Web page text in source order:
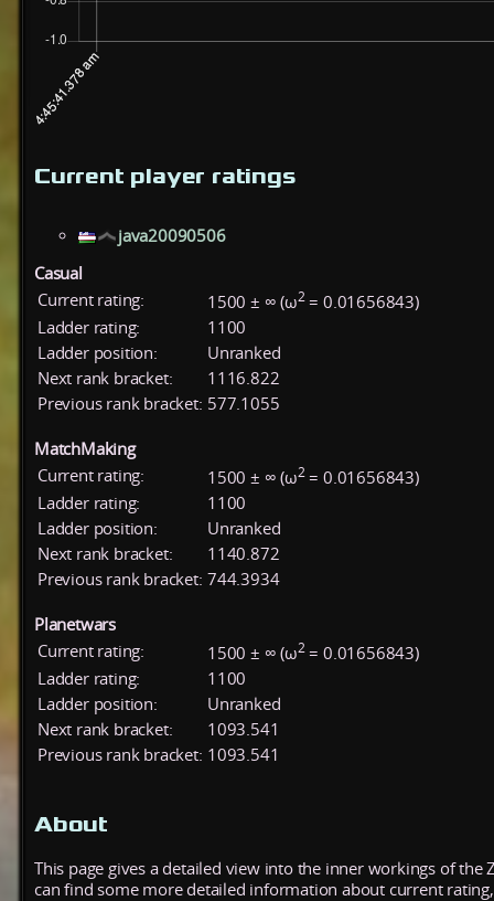
Current player ratings
java20090506
Casual
Current rating:
1500 ± ∞ (ω2= 0.01656843)
Ladder rating:
1100
Ladder position:
Unranked
Next rank bracket:
1116.822
Previous rank bracket: 577.1055
MatchMaking
Current rating:
1500 ± ∞ (ω2= 0.01656843)
Ladder rating:
1100
Ladder position:
Unranked
Next rank bracket:
1140.872
Previous rank bracket: 744.3934
Planetwars
Current rating:
1500 ± ∞ (ω2= 0.01656843)
Ladder rating:
1100
Ladder position:
Unranked
Next rank bracket:
1093.541
Previous rank bracket: 1093.541
About
This page gives a detailed view into the inner workings of
can find some more detailed information about current